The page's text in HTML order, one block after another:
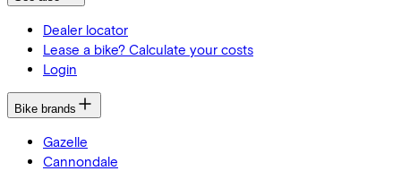
Dealer locator
Lease a bike? Calculate your costs
Login
Bike brands
Gazelle
Cannondale